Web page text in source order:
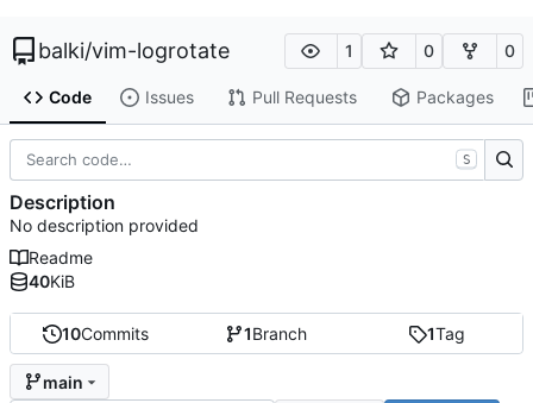
balki/vim-logrotate 1 0 0
Code Issues Pull Requests Packages
10Commits 1Branch 1Tag
main
S
Description
No description provided
Readme
40KiB